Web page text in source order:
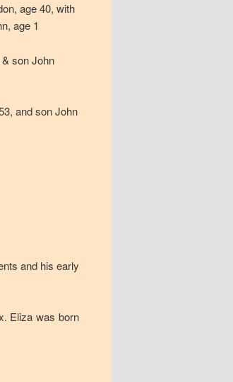
age 40, with
age 1
son John
and son John
and his early
Eliza was born